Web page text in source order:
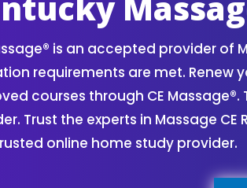
is an accepted provider of
requirements are met. Renew
courses through CE
Trust the experts in Massage
online home study provider.